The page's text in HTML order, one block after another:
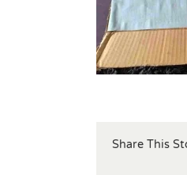
Share This